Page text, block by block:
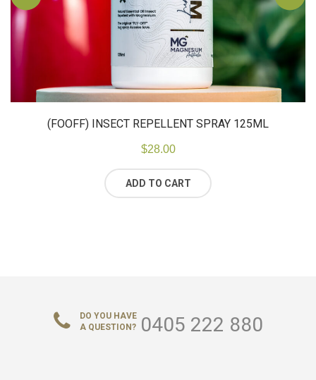
(FOOFF) INSECT REPELLENT SPRAY 125ML
$28.00
ADD TO CART
DO YOU HAVE
A QUESTION? 0405 222 880